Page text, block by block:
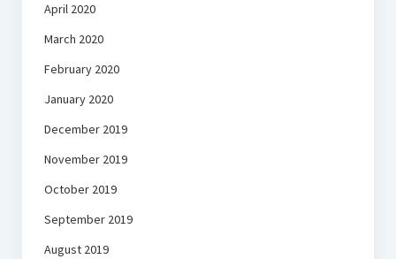
April 2020
March 2020
February 2020
January 2020
December 2019
November 2019
October 2019
September 2019
August 2019